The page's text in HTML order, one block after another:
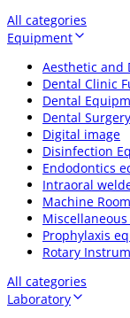
All categories
Equipment
Aesthetic and
Dental Clinic
Dental
Dental
Digital image
Disinfection
Endodontics
Intraoral
Machine Room
Prophylaxis
Rotary
All categories
Laboratory